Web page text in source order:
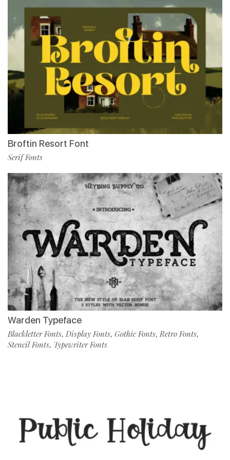
Broftin Resort Font
Serif Fonts
Warden Typeface
Blackletter Fonts, Display Fonts, Gothic Fonts,Retro Fonts,
Stencil Fonts, Typewriter Fonts